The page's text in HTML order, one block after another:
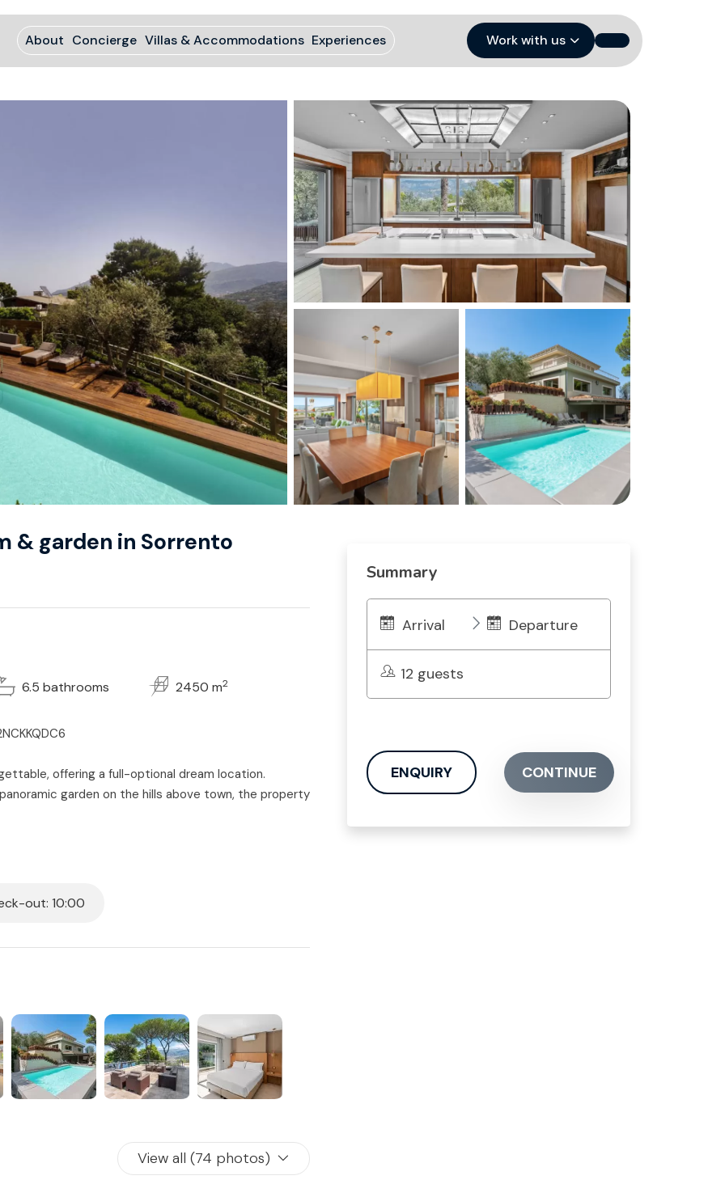
About Concierge Villas & Accommodations Experiences Work with us
& garden in Sorrento
6.5 bathrooms 2450 m2
offering a full-optional dream location.
garden on the hills above town, the property
elegant furnishings, and modern comforts
groups of friends, or special celebrations.
out: 10:00
View all (74 photos)
Summary
Arrival Departure
12 guests
ENQUIRY CONTINUE